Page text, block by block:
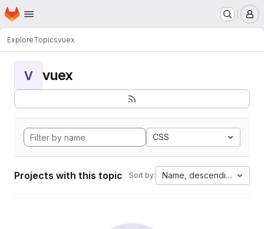
Skip to main content
Homepage
ExploreTopicsvuex
V vuex
CSS
Projects with this topic Sort by: Name, descending